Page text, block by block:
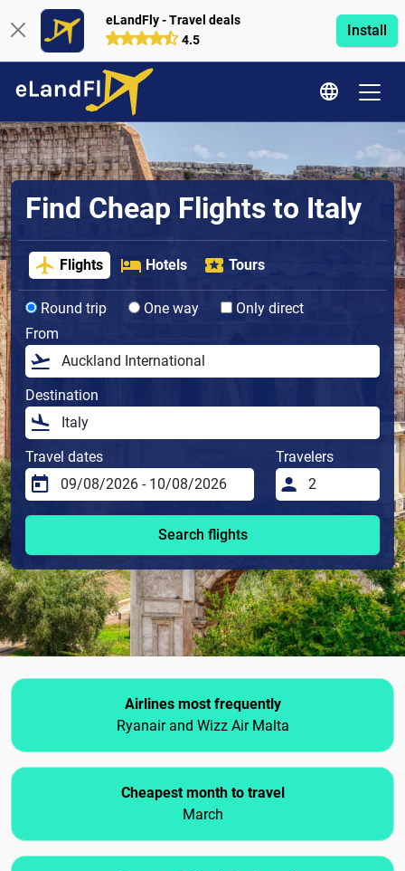
eLandFly - Travel deals
4.5
Install
Find Cheap Flights to Italy
Flights Hotels Tours
Round trip One way
Only direct
From
Destination
Travel dates Travelers
Search flights
Airlines most frequently
Ryanair and Wizz Air Malta
Cheapest month to travel
March